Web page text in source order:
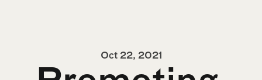
Oct 22, 2021